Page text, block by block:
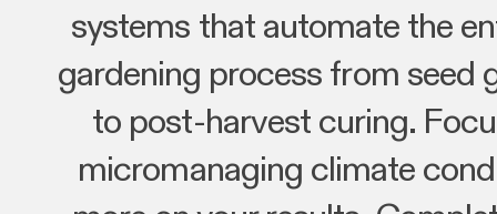
systems that automate the
gardening process from seed
to post-harvest curing.
micromanaging climate